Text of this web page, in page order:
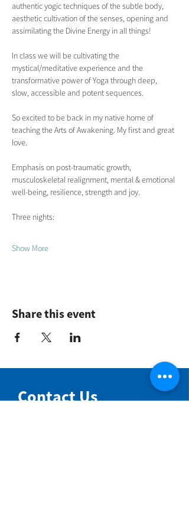
authentic yogic techniques of the subtle body,
aesthetic cultivation of the senses, opening and
assimilating the Divine Energy in all things!
In class we will be cultivating the
mystical/meditative experience and the
transformative power of Yoga through deep,
slow, accessible and potent sequences.
So excited to be back in my native home of
teaching the Arts of Awakening. My first and great
love.
Emphasis on post-traumatic growth,
musculoskeletal realignment, mental & emotional
well-being, resilience, strength and joy.
Three nights:
Show More
Share this event
Contact Us